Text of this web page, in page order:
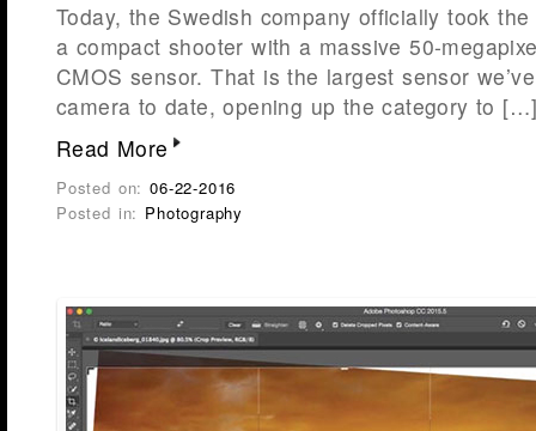
Today, the Swedish company officially took
a compact shooter with a massive 50-
CMOS sensor. That is the largest sensor
camera to date, opening up the category to
Read More
Posted on:06-22-2016
Posted in: Photography